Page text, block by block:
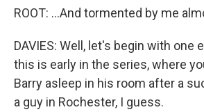
ROOT: ...And tormented by me
DAVIES: Well, let's begin with one
this is early in the series, where
Barry asleep in his room after a
a guy in Rochester, I guess.